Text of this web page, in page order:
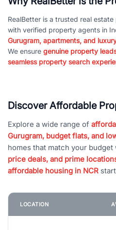
RealBetter is a trusted real
with verified property agents in
Gurugram, apartments, and
We ensure genuine property
seamless property search
Discover Affordable
Explore a wide range of
Gurugram, budget flats, and
homes that match your budget
price deals, and prime
affordable housing in NCR
LOCATION